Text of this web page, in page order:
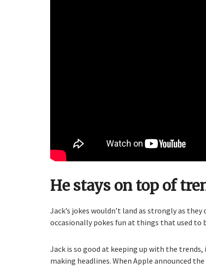
He stays on top of
Jack’s jokes wouldn’t land as strongly as
occasionally pokes fun at things that used to
Jack is so good at keeping up with the
making headlines. When Apple announced